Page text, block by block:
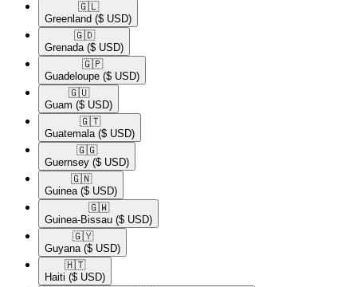
🇬🇱​
Greenland ($ USD)
🇬🇩​
Grenada ($ USD)
🇬🇵​
Guadeloupe ($ USD)
🇬🇺​
Guam ($ USD)
🇬🇹​
Guatemala ($ USD)
🇬🇬​
Guernsey ($ USD)
🇬🇳​
Guinea ($ USD)
🇬🇼​
Guinea-Bissau ($ USD)
🇬🇾​
Guyana ($ USD)
🇭🇹​
Haiti ($ USD)